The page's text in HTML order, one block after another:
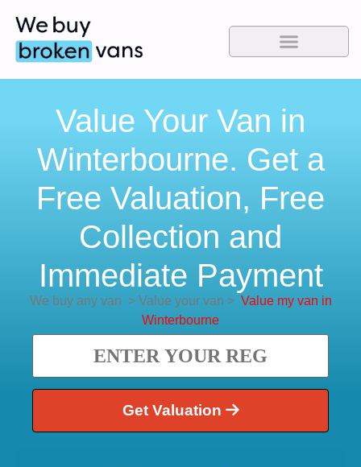
Value Your Van in
Winterbourne. Get a
Free Valuation, Free
Collection and
Immediate Payment
We buy any van >Value your van > Value my van in
Winterbourne
Get Valuation